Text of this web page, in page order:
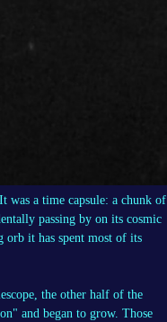
was a time capsule: a chunk of
passing by on its cosmic
orb it has spent most of its
the other half of the
and began to grow. Those